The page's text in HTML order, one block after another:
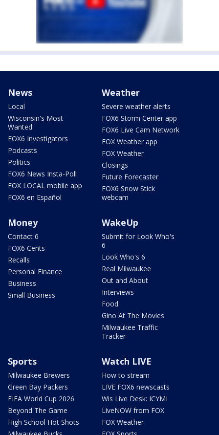
News
Local
Wisconsin's Most
Wanted
FOX6 Investigators
Podcasts
Politics
FOX6 News Insta-Poll
FOX LOCAL mobile app
FOX6 en Español
Weather
Severe weather alerts
FOX6 Storm Center app
FOX6 Live Cam Network
FOX Weather app
FOX Weather
Closings
Future Forecaster
FOX6 Snow Stick
webcam
Money
Contact 6
FOX6 Cents
Recalls
Personal Finance
Business
Small Business
WakeUp
Submit for Look Who's
6
Look Who's 6
Real Milwaukee
Out and About
Interviews
Food
Gino At The Movies
Milwaukee Traffic
Tracker
Sports
Milwaukee Brewers
Green Bay Packers
FIFA World Cup 2026
Beyond The Game
High School Hot Shots
Watch LIVE
How to stream
LIVE FOX6 newscasts
Wis Live Desk: ICYMI
LiveNOW from FOX
FOX Weather